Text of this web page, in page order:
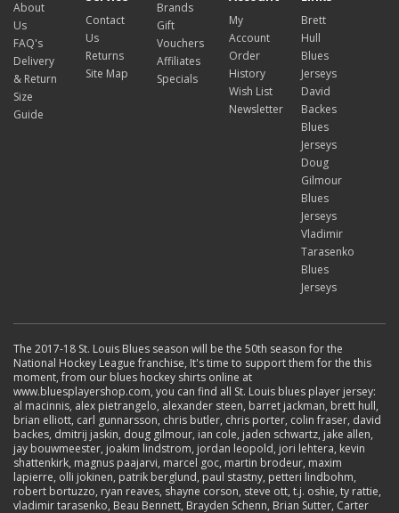
About
Us
FAQ's
Delivery
& Return
Size
Guide
Contact
Us
Returns
Site Map
Brands
Gift
Vouchers
Affiliates
Specials
My
Account
Order
History
Wish List
Newsletter
Brett
Hull
Blues
Jerseys
David
Backes
Blues
Jerseys
Doug
Gilmour
Blues
Jerseys
Vladimir
Tarasenko
Blues
Jerseys
The 2017-18 St. Louis Blues season will be the 50th season for the
National Hockey League franchise, It's time to support them for the this
moment, from our blues hockey shirts online at
www.bluesplayershop.com, you can find all St. Louis blues player jersey:
al macinnis, alex pietrangelo, alexander steen, barret jackman, brett hull,
brian elliott, carl gunnarsson, chris butler, chris porter, colin fraser, david
backes, dmitrij jaskin, doug gilmour, ian cole, jaden schwartz, jake allen,
jay bouwmeester, joakim lindstrom, jordan leopold, jori lehtera, kevin
shattenkirk, magnus paajarvi, marcel goc, martin brodeur, maxim
lapierre, olli jokinen, patrik berglund, paul stastny, petteri lindbohm,
robert bortuzzo, ryan reaves, shayne corson, steve ott, t.j. oshie, ty rattie,
vladimir tarasenko, Beau Bennett, Brayden Schenn, Brian Sutter, Carter